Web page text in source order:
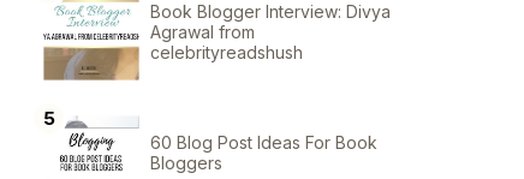
Book Blogger Interview: Divya
Agrawal from
celebrityreadshush
60 Blog Post Ideas For Book
Bloggers